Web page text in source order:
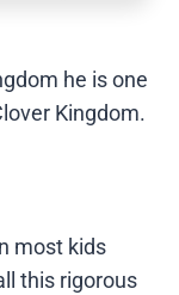
he is one
Kingdom.
most kids
this rigorous